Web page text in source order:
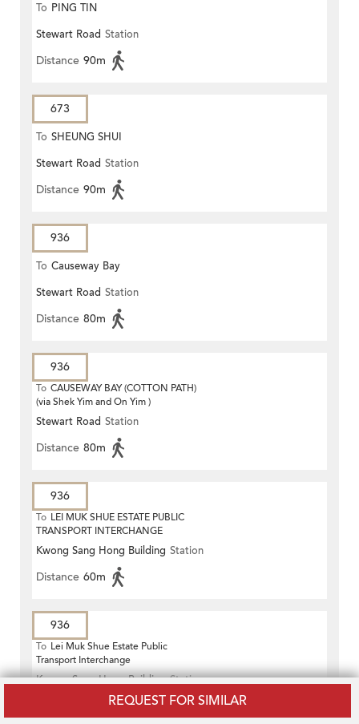
REQUEST FOR SIMILAR
To PING TIN
Stewart Road Station
Distance 90m
673
To SHEUNG SHUI
Stewart Road Station
Distance 90m
936
To Causeway Bay
Stewart Road Station
Distance 80m
936
To CAUSEWAY BAY (COTTON PATH)
(via Shek Yim and On Yim )
Stewart Road Station
Distance 80m
936
To LEI MUK SHUE ESTATE PUBLIC
TRANSPORT INTERCHANGE
Kwong Sang Hong Building Station
Distance 60m
936
To Lei Muk Shue Estate Public
Transport Interchange
Kwong Sang Hong Building Station